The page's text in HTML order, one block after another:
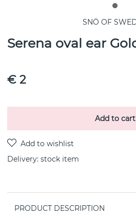
SNÖ OF
Serena oval ear
€ 2
Add to cart
Delivery: stock item
PRODUCT DESCRIPTION